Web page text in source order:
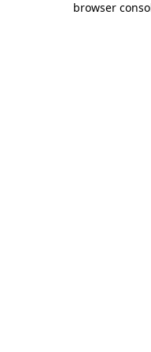
browser